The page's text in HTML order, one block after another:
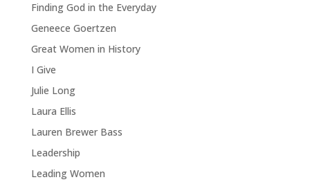
Finding God in the Everyday
Geneece Goertzen
Great Women in History
I Give
Julie Long
Laura Ellis
Lauren Brewer Bass
Leadership
Leading Women